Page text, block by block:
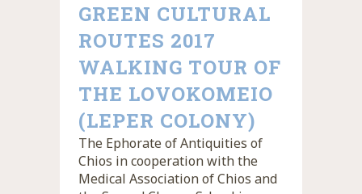
GREEN CULTURAL
ROUTES 2017
WALKING TOUR OF
THE LOVOKOMEIO
(LEPER COLONY)
The Ephorate of Antiquities of
Chios in cooperation with the
Medical Association of Chios and